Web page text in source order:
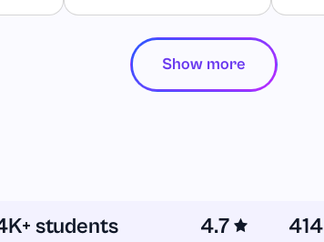
Show more
students 4.7 414